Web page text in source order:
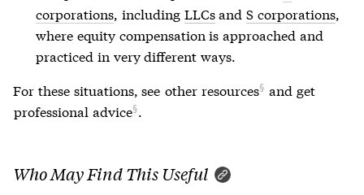
corporations , including LLCsandS corporations
where equity compensation is approached and
practiced in very different ways.
For these situations, see other resources and get
professional advice
Who May Find This Useful